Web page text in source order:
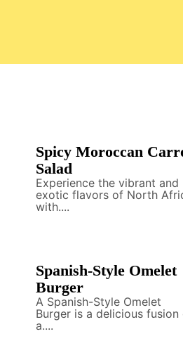
Spicy Moroccan
Salad
Experience the vibrant and
exotic flavors of North
with....
Spanish-Style Omelet
Burger
A Spanish-Style Omelet
Burger is a delicious fusion
a....